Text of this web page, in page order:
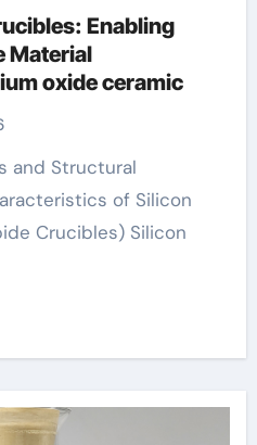
Enabling
Material
oxide ceramic
of Silicon
Crucibles) Silicon